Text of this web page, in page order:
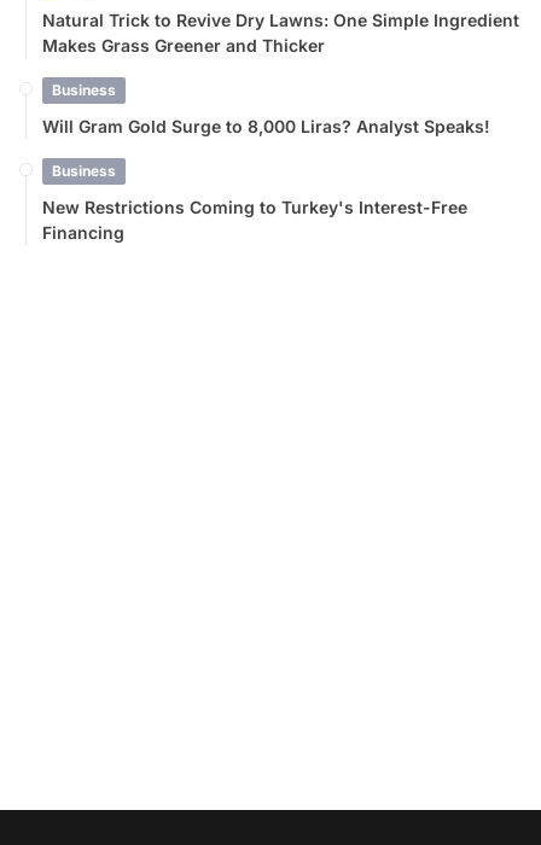
Natural Trick to Revive Dry Lawns: One Simple Ingredient
Makes Grass Greener and Thicker
Business
Will Gram Gold Surge to 8,000 Liras? Analyst Speaks!
Business
New Restrictions Coming to Turkey's Interest-Free
Financing